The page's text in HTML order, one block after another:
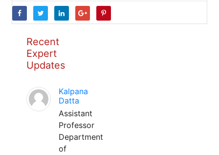
Recent
Expert
Updates
Kalpana
Datta
Assistant
Professor
Department
of